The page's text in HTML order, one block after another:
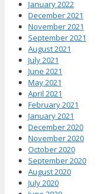
January 2022
December 2021
November 2021
September 2021
August 2021
July 2021
June 2021
May 2021
April 2021
February 2021
January 2021
December 2020
November 2020
October 2020
September 2020
August 2020
July 2020